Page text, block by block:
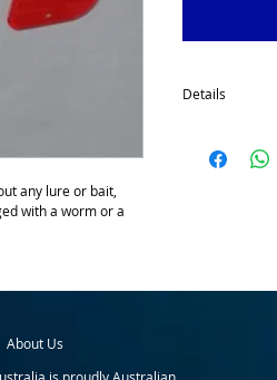
any lure or bait,
with a worm or a
Details
deep trolling
end which
trailing lure or
you troll
About Us